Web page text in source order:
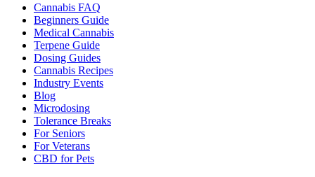
Cannabis FAQ
Beginners Guide
Medical Cannabis
Terpene Guide
Dosing Guides
Cannabis Recipes
Industry Events
Blog
Microdosing
Tolerance Breaks
For Seniors
For Veterans
CBD for Pets